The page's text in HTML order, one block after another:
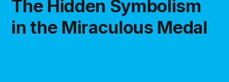
The Hidden Symbolism
in the Miraculous Medal